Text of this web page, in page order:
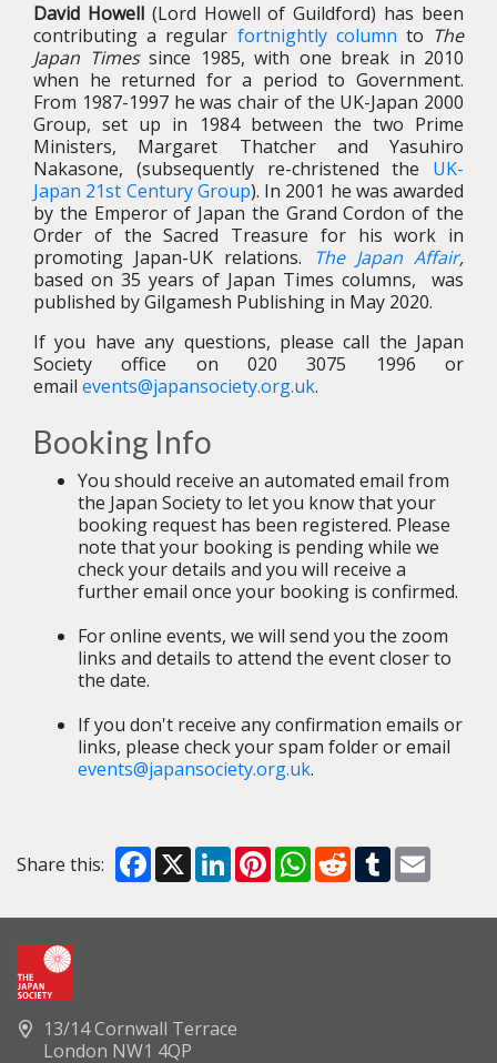
David Howell (Lord Howell of Guildford) has been
contributing a regular fortnightly column to The
Japan Timessince 1985, with one break in 2010
when he returned for a period to Government.
From 1987-1997 he was chair of the UK-Japan 2000
Group, set up in 1984 between the two Prime
Ministers, Margaret Thatcher and Yasuhiro
Nakasone, (subsequently re-christened the UK-
Japan 21st Century Group). In 2001 he was awarded
by the Emperor of Japan the Grand Cordon of the
Order of the Sacred Treasure for his work in
promoting Japan-UK relations.
The Japan Affair,
based on 35 years of Japan Times columns, was
published by Gilgamesh Publishing in May 2020.
If you have any questions, please call the Japan
Society office on 020 3075 1996 or
email events@japansociety.org.uk.
Booking Info
You should receive an automated email from
the Japan Society to let you know that your
booking request has been registered. Please
note that your booking is pending while we
check your details and you will receive a
further email once your booking is confirmed.
For online events, we will send you the zoom
links and details to attend the event closer to
the date.
If you don't receive any confirmation emails or
links, please check your spam folder or email
events@japansociety.org.uk.
Share this: Facebook
X LinkedInPinterestWhatsApp
RedditTumblr
13/14 Cornwall Terrace
London NW1 4QP